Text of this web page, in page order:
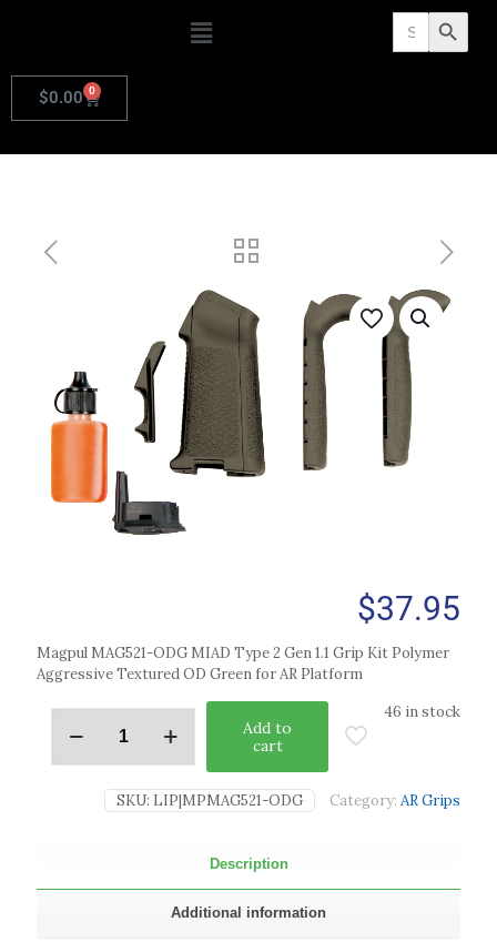
Search
for: Search Button
$0.00 0
$37.95
Magpul MAG521-ODG MIAD Type 2 Gen 1.1 Grip Kit Polymer
Aggressive Textured OD Green for AR Platform
46 in stock
Add to
cart
SKU: LIP|MPMAG521-ODG Category: AR Grips
Description
Additional information